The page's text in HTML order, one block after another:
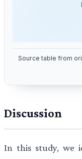
Source table from
Discussion
In this study, we